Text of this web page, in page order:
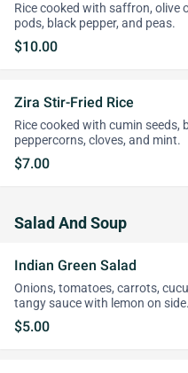
Rice cooked with saffron, olive
pods, black pepper, and peas.
$10.00
Zira Stir-Fried Rice
Rice cooked with cumin seeds,
peppercorns, cloves, and mint.
$7.00
Salad And Soup
Indian Green Salad
Onions, tomatoes, carrots,
tangy sauce with lemon on side.
$5.00